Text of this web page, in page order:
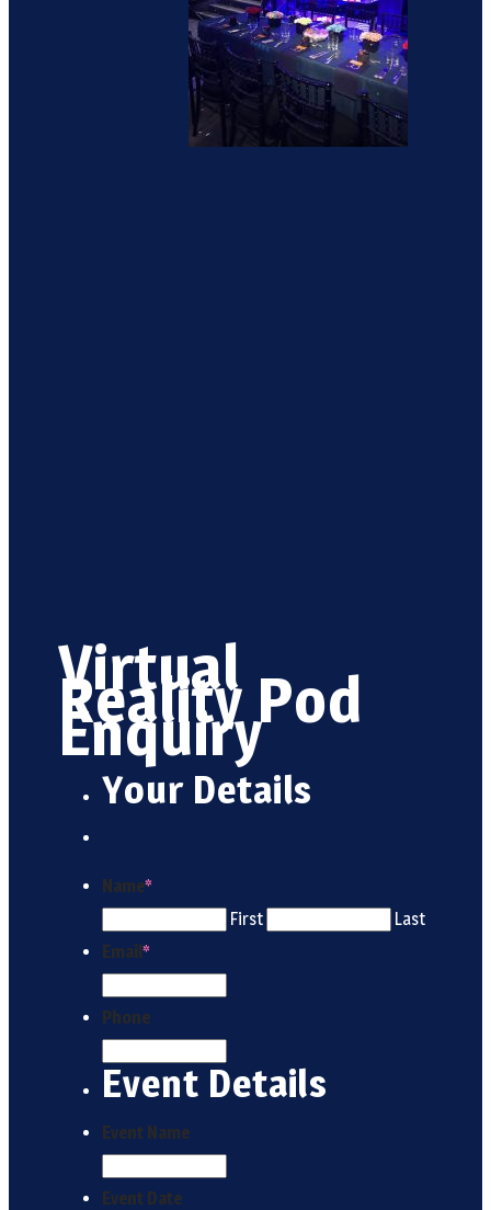
Virtual
Reality Pod
Enquiry
Your Details
Name*
First
Last
Email *
Phone
Event Details
Event Name
Event Date